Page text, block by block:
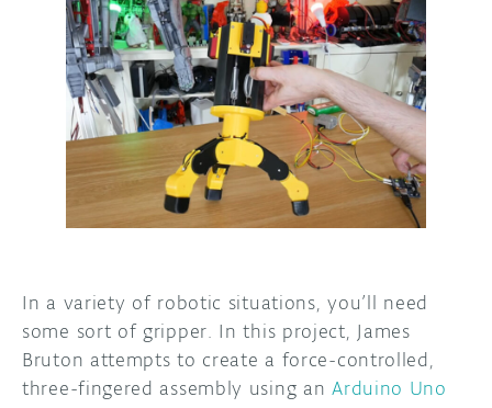
DOCUMENTATION
COMMUNITY
FORUM
DISCORD
PROJECT HUB
USER GROUPS
BLOG
ABOUT
In a variety of robotic situations, you’ll need
some sort of gripper. In this project, James
Bruton attempts to create a force-controlled,
three-fingered assembly using anArduino Uno